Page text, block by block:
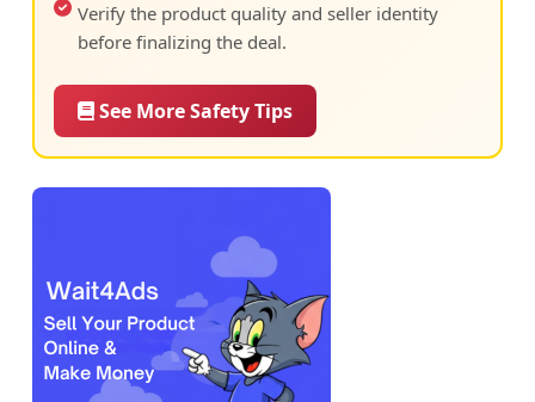
Verify the product quality and seller identity
before finalizing the deal.
See More Safety Tips